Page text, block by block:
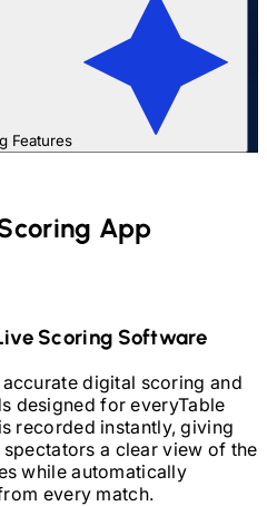
Features
App
Scoring Software
digital scoring and
designed for everyTable
recorded instantly, giving
a clear view of the
while automatically
every match.